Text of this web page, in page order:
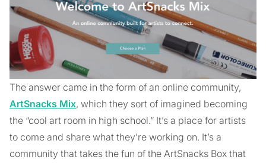
The answer came in the form of an online community,
ArtSnacks Mix, which they sort of imagined becoming
the “cool art room in high school.” It’s a place for artists
to come and share what they’re working on. It’s a
community that takes the fun of the ArtSnacks Box that